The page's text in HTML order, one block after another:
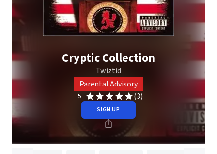
Cryptic Collection
Twiztid
Parental Advisory
5 (3)
SIGN UP